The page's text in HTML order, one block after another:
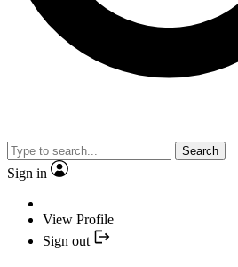
Search
Sign in
View Profile
Sign out